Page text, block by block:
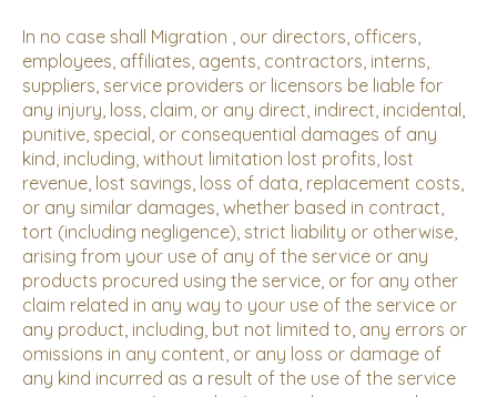
In no case shall Migration , our directors, officers,
employees, affiliates, agents, contractors, interns,
suppliers, service providers or licensors be liable for
any injury, loss, claim, or any direct, indirect, incidental,
punitive, special, or consequential damages of any
kind, including, without limitation lost profits, lost
revenue, lost savings, loss of data, replacement costs,
or any similar damages, whether based in contract,
tort (including negligence), strict liability or otherwise,
arising from your use of any of the service or any
products procured using the service, or for any other
claim related in any way to your use of the service or
any product, including, but not limited to, any errors or
omissions in any content, or any loss or damage of
any kind incurred as a result of the use of the service